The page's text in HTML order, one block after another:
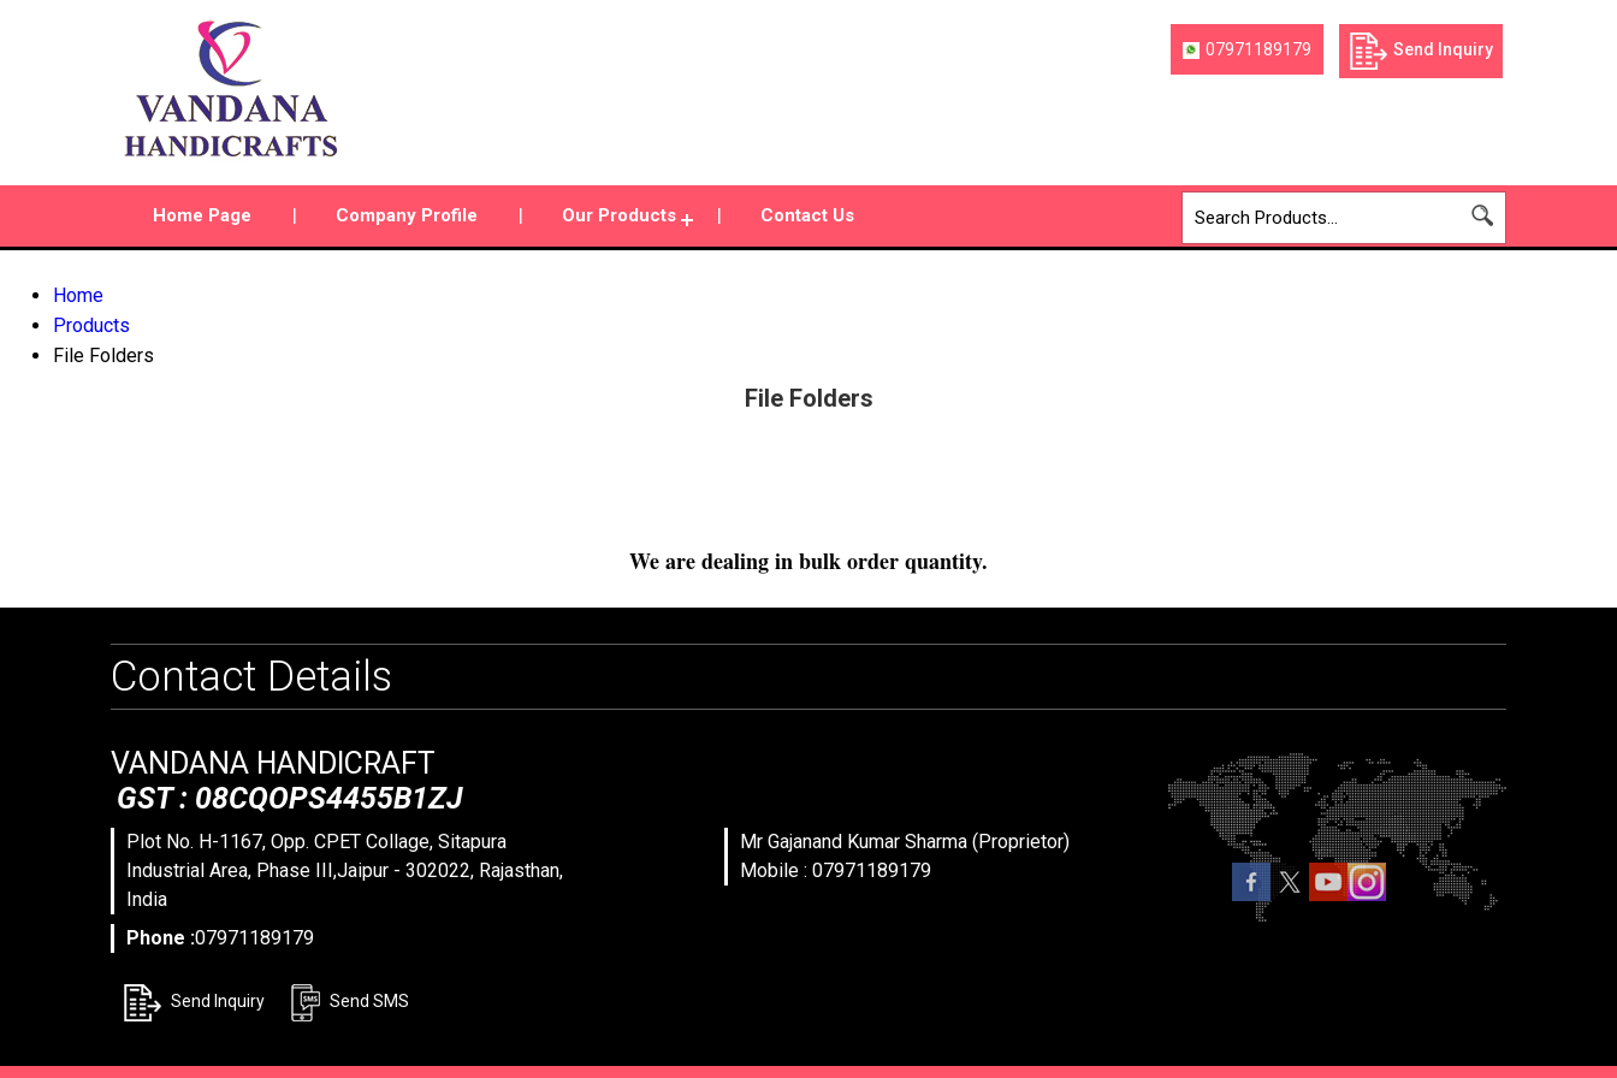
Send Inquiry
07971189179
Home Page Company Profile Our Products Contact Us
Home
Products
File Folders
File Folders
We are dealing in bulk order quantity.
Contact Details
VANDANA HANDICRAFT
GST : 08CQOPS4455B1ZJ
Plot No. H-1167, Opp. CPET Collage, Sitapura
Industrial Area, Phase III,Jaipur - 302022, Rajasthan,
India
Phone :07971189179
Mr Gajanand Kumar Sharma (Proprietor)
Mobile : 07971189179
Send Inquiry Send SMS